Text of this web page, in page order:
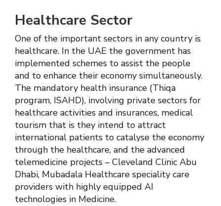
Healthcare Sector
One of the important sectors in any country is
healthcare. In the UAE the government has
implemented schemes to assist the people
and to enhance their economy simultaneously.
The mandatory health insurance (Thiqa
program, ISAHD), involving private sectors for
healthcare activities and insurances, medical
tourism that is they intend to attract
international patients to catalyse the economy
through the healthcare, and the advanced
telemedicine projects – Cleveland Clinic Abu
Dhabi, Mubadala Healthcare speciality care
providers with highly equipped AI
technologies in Medicine.